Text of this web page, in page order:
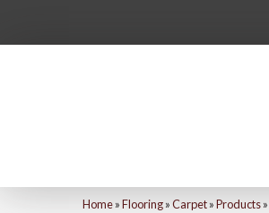
Home»Flooring»Carpet»Products»